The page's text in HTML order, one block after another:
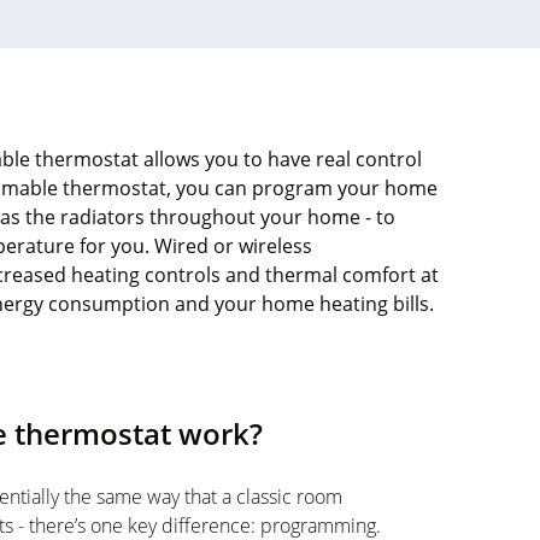
thermostat allows you to have real control
thermostat, you can program your home
the radiators throughout your home - to
for you. Wired or wireless
heating controls and thermal comfort at
consumption and your home heating bills.
thermostat work?
the same way that a classic room
- there’s one key difference: programming.